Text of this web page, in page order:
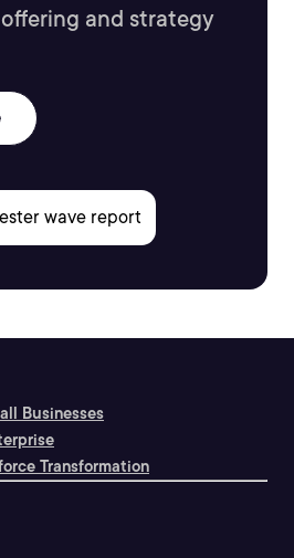
and strategy
Businesses
Transformation